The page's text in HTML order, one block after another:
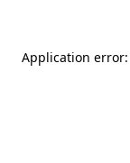
Application